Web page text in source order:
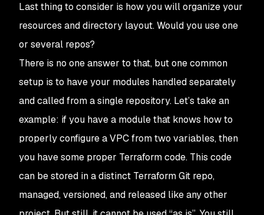
Last thing to consider is how you will organize your
resources and directory layout. Would you use one
or several repos?
There is no one answer to that, but one common
setup is to have your modules handled separately
and called from a single repository. Let’s take an
example: if you have a module that knows how to
properly configure a VPC from two variables, then
you have some proper Terraform code. This code
can be stored in a distinct Terraform Git repo,
managed, versioned, and released like any other